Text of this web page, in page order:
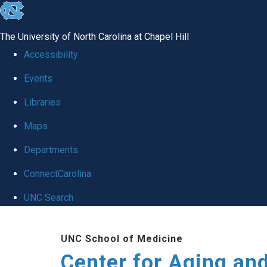
skip to the end of the global utility bar
The University of North Carolina at Chapel Hill
Accessibility
Events
Libraries
Maps
Departments
ConnectCarolina
UNC Search
UNC School of Medicine